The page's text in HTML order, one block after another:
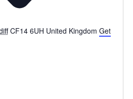
CF14 6UH United Kingdom Get